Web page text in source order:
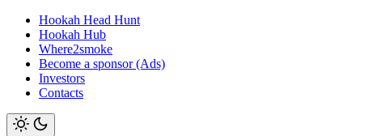
Hookah Head Hunt
Hookah Hub
Where2smoke
Become a sponsor (Ads)
Investors
Contacts